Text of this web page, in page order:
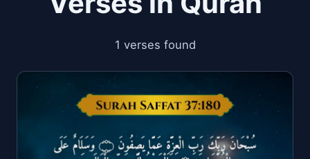
1 verses found